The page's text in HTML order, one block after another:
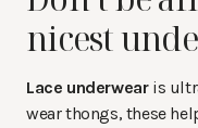
nicest
Lace underwear is
wear thongs, these